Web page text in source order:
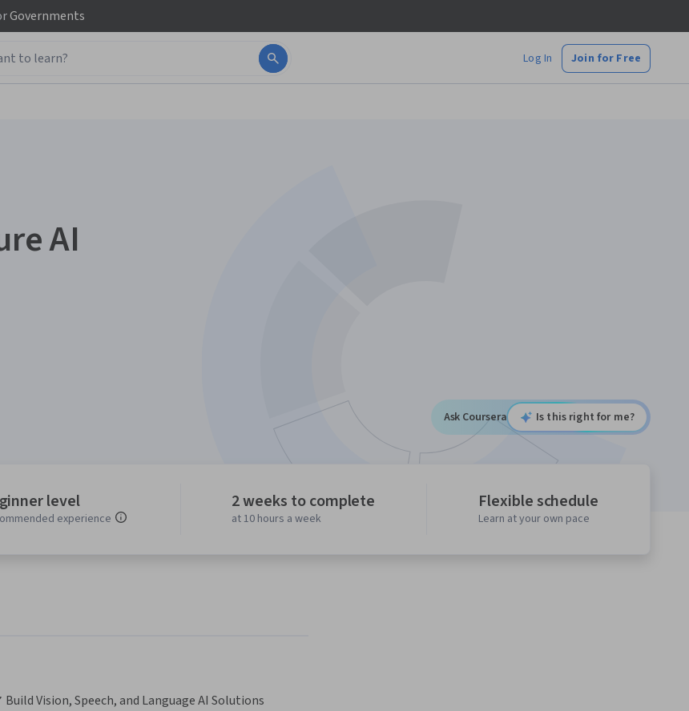
Governments
Log In Join for Free
AI
Ask Coursera Is this right for me?
level
experience
2 weeks to complete
at 10 hours a week
Flexible schedule
Learn at your own pace
Build Vision, Speech, and Language AI Solutions